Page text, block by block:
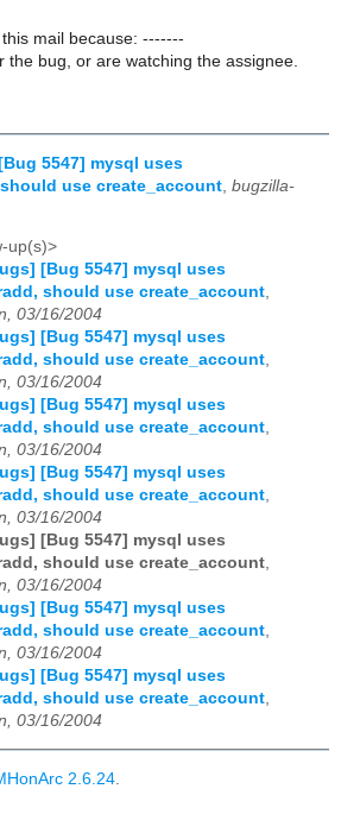
mail because: -------
the bug, or are watching the assignee.
5547] mysql uses
use create_account bugzilla-
up(s)>
[Bug 5547] mysql uses
should use create_account,
03/16/2004
[Bug 5547] mysql uses
should use create_account,
03/16/2004
[Bug 5547] mysql uses
should use create_account,
03/16/2004
[Bug 5547] mysql uses
should use create_account,
03/16/2004
[Bug 5547] mysql uses
should use create_account,
03/16/2004
[Bug 5547] mysql uses
should use create_account,
03/16/2004
[Bug 5547] mysql uses
should use create_account,
03/16/2004
2.6.24.